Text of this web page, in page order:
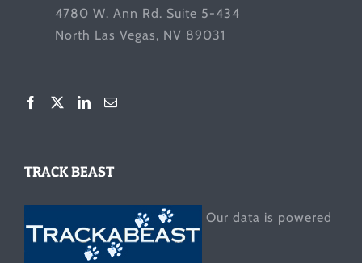
4780 W. Ann Rd. Suite 5-434
North Las Vegas, NV 89031
TRACK BEAST
Our data is powered